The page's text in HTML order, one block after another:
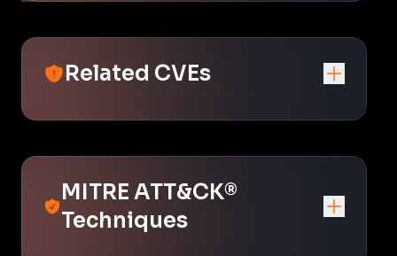
Related CVEs
MITRE ATT&CK®
Techniques